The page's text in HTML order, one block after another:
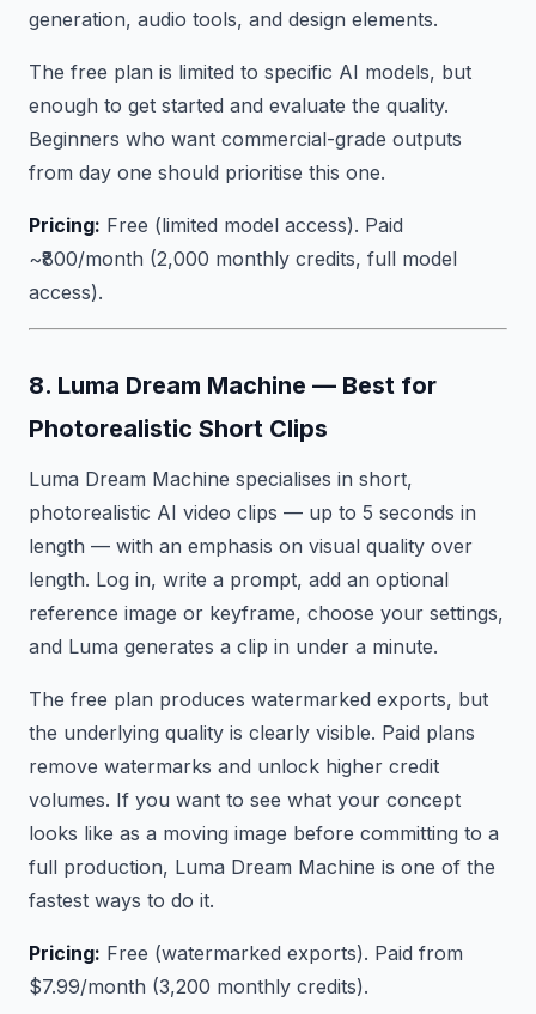
generation, audio tools, and design elements.
The free plan is limited to specific AI models, but
enough to get started and evaluate the quality.
Beginners who want commercial-grade outputs
from day one should prioritise this one.
Pricing: Free (limited model access). Paid
~₹800/month (2,000 monthly credits, full model
access).
8. Luma Dream Machine — Best for
Photorealistic Short Clips
Luma Dream Machine specialises in short,
photorealistic AI video clips — up to 5 seconds in
length — with an emphasis on visual quality over
length. Log in, write a prompt, add an optional
reference image or keyframe, choose your settings,
and Luma generates a clip in under a minute.
The free plan produces watermarked exports, but
the underlying quality is clearly visible. Paid plans
remove watermarks and unlock higher credit
volumes. If you want to see what your concept
looks like as a moving image before committing to a
full production, Luma Dream Machine is one of the
fastest ways to do it.
Pricing: Free (watermarked exports). Paid from
$7.99/month (3,200 monthly credits).